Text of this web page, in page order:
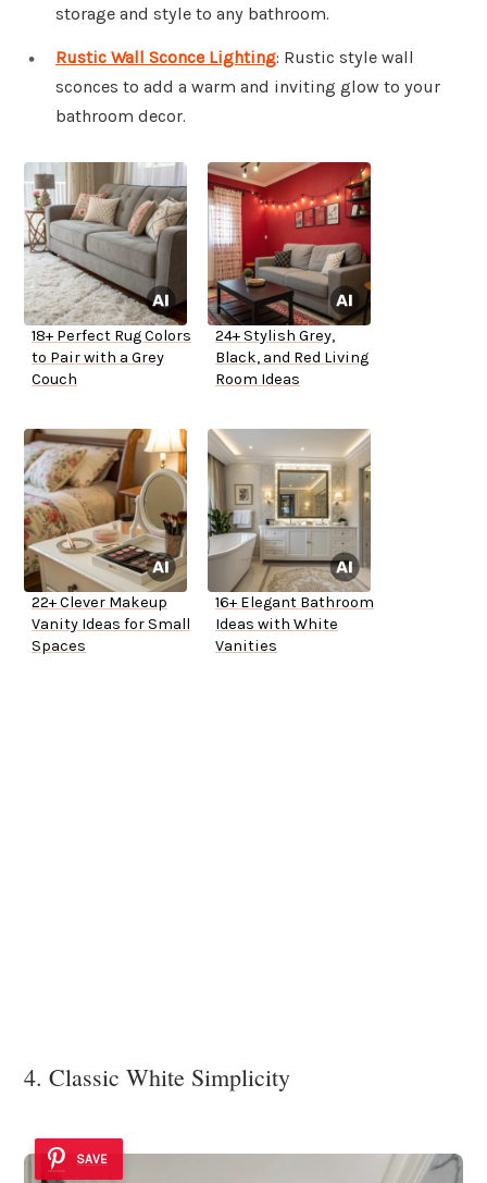
storage and style to any bathroom.
Rustic Wall Sconce Lighting: Rustic style wall
sconces to add a warm and inviting glow to your
bathroom decor.
18+ Perfect Rug Colors
to Pair with a Grey
Couch
24+ Stylish Grey,
Black, and Red Living
Room Ideas
22+ Clever Makeup
Vanity Ideas for Small
Spaces
16+ Elegant Bathroom
Ideas with White
Vanities
4. Classic White Simplicity
SAVE